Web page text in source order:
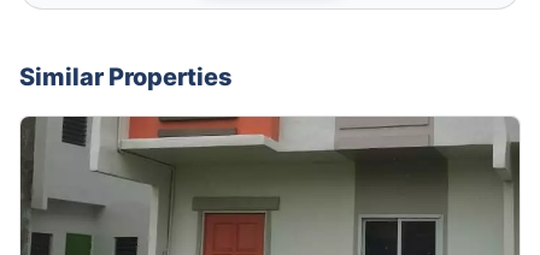
Similar Properties